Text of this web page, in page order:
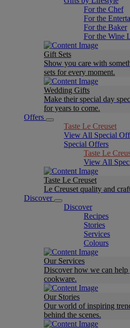
For the Chef
For the
For the Baker
For the Wine
Gift Sets
Show you care with
sets for every moment.
Wedding Gifts
Make their special day
for years to come.
Offers
Taste Le Creuset
View All Special
Special Offers
Taste Le
View All
Taste Le Creuset
Le Creuset quality and
Discover
Discover
Recipes
Stories
Services
Colours
Our Services
Discover how we can
cookware.
Our Stories
Our world of inspiring
behind the scenes.